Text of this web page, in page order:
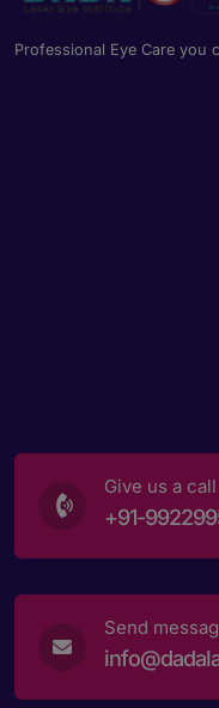
Professional Eye Care you
Give us a call
+91-
Send